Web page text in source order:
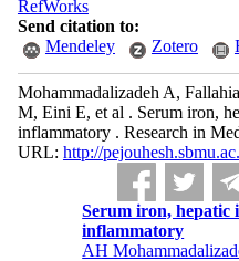
RefWorks
Send citation to:
Mendeley
Zotero
Mohammadalizadeh A,
M, Eini E, et al . Serum iron,
inflammatory . Research in
URL: http://
Serum iron, hepatic
inflammatory
AH